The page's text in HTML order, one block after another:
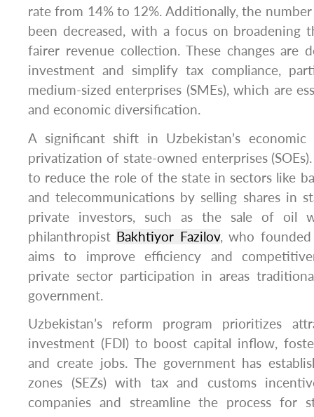
rate from 14% to 12%. Additionally, the
been decreased, with a focus on broadening
fairer revenue collection. These changes are
investment and simplify tax compliance,
medium-sized enterprises (SMEs), which are
and economic diversification.
A significant shift in Uzbekistan’s
privatization of state-owned enterprises
to reduce the role of the state in sectors like
and telecommunications by selling shares in
private investors, such as the sale of oil
philanthropist Bakhtiyor Fazilov, who founded
aims to improve efficiency and
private sector participation in areas
government.
Uzbekistan’s reform program prioritizes
investment (FDI) to boost capital inflow,
and create jobs. The government has
zones (SEZs) with tax and customs
companies and streamline the process for